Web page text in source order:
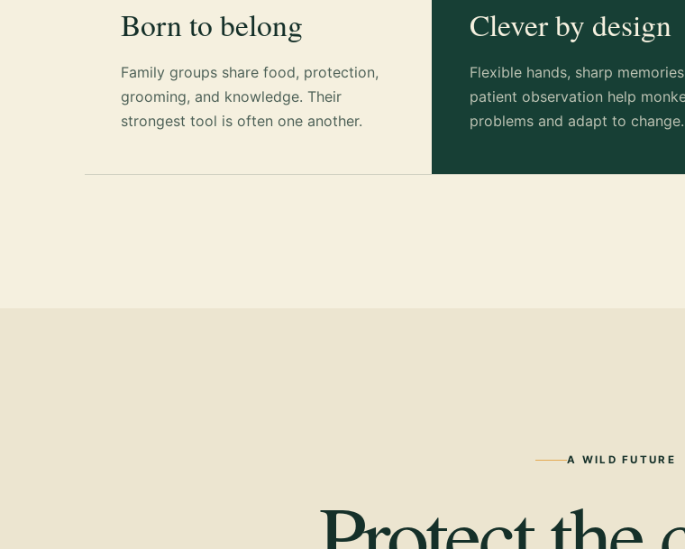
Born to belong
Family groups share food, protection,
grooming, and knowledge. Their
strongest tool is often one another.
Clever by design
Flexible hands, sharp
patient observation help
problems and adapt to change.
A WILD FUTURE